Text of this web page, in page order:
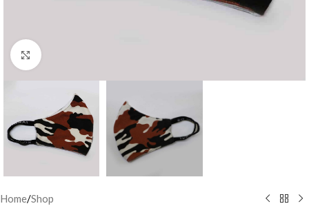
Click to enlarge
Home/Shop